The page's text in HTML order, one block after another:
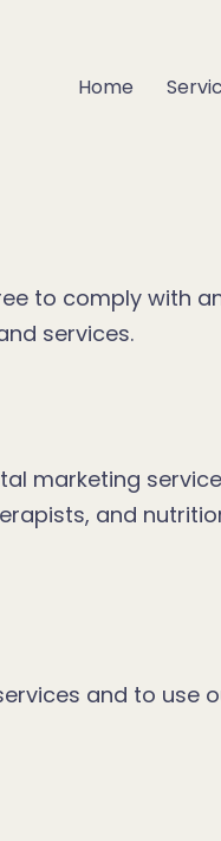
Home
to comply with
services.
marketing
and
and to use